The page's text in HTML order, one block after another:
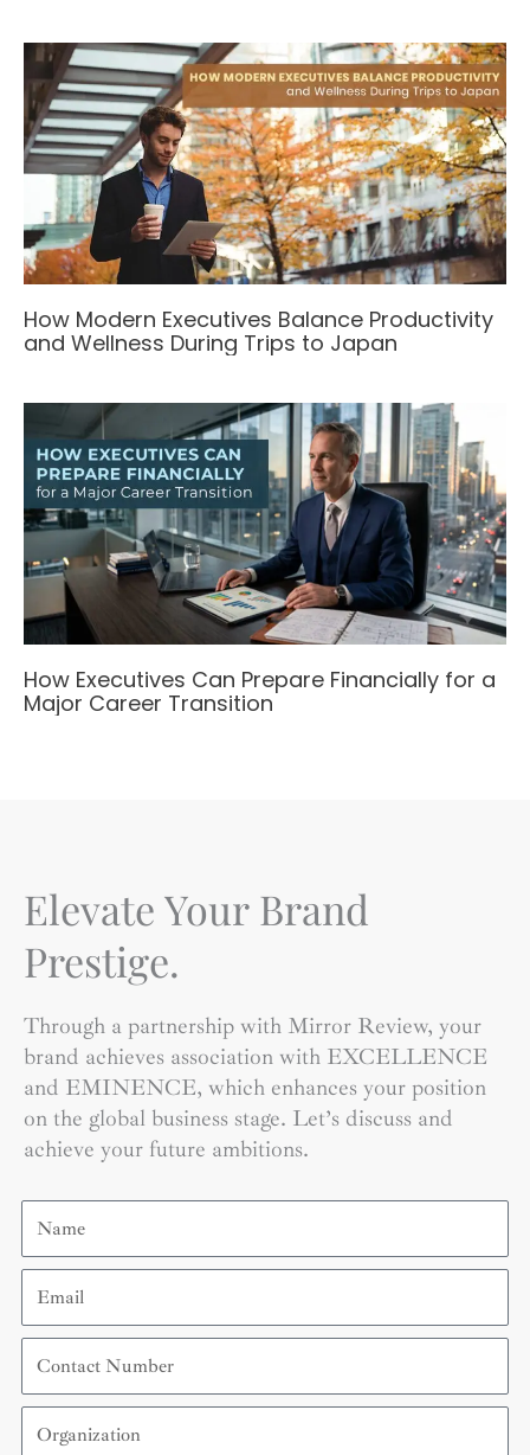
How Modern Executives Balance Productivity
and Wellness During Trips to Japan
How Executives Can Prepare Financially for a
Major Career Transition
Elevate Your Brand
Prestige.
Through a partnership with Mirror Review, your
brand achieves association with EXCELLENCE
and EMINENCE, which enhances your position
on the global business stage. Let’s discuss and
achieve your future ambitions.
Name
Email
Contact
Number
Organization